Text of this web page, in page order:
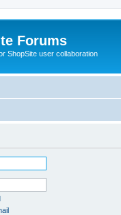
Forums
ShopSite user collaboration